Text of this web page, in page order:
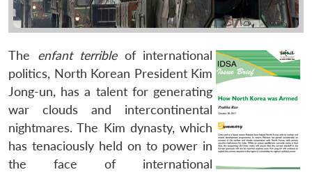
The enfant terribleof international
politics, North Korean President Kim
Jong-un, has a talent for generating
war clouds and intercontinental
nightmares. The Kim dynasty, which
has tenaciously held on to power in
the face of international